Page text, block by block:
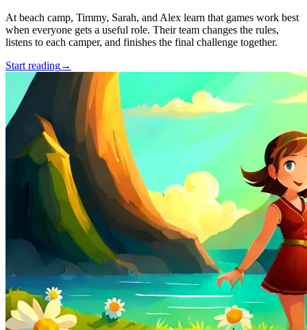
At beach camp, Timmy, Sarah, and Alex learn that games work best
when everyone gets a useful role. Their team changes the rules,
listens to each camper, and finishes the final challenge together.
Start reading→